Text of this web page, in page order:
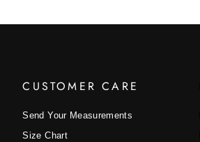
CUSTOMER CARE
Send Your Measurements
Size Chart